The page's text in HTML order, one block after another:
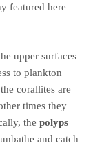
featured here
upper surfaces
to plankton
corallites are
times they
the polyps
and catch